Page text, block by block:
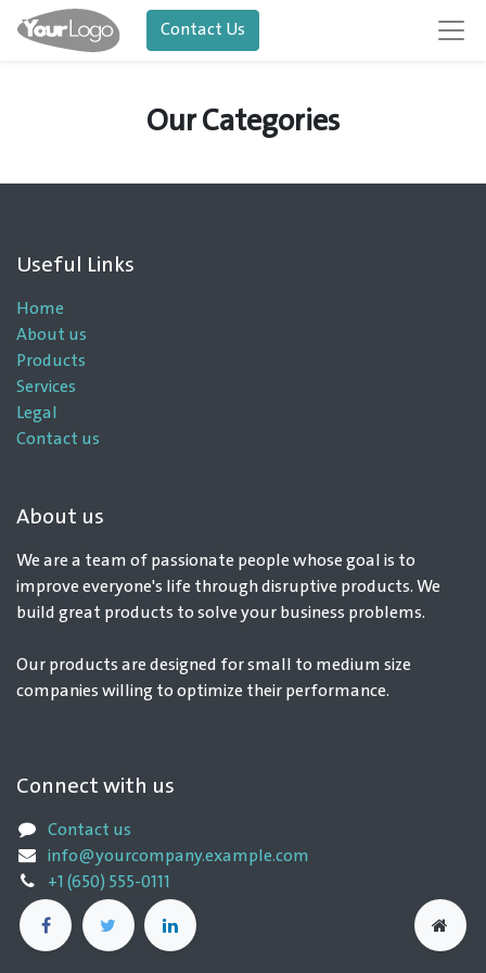
Contact Us
Our Categories
Useful Links
Home
About us
Products
Services
Legal
Contact us
About us
We are a team of passionate people whose goal is to
improve everyone's life through disruptive products. We
build great products to solve your business problems.
Our products are designed for small to medium size
companies willing to optimize their performance.
Connect with us
Contact us
info@yourcompany.example.com
+1 (650) 555-0111